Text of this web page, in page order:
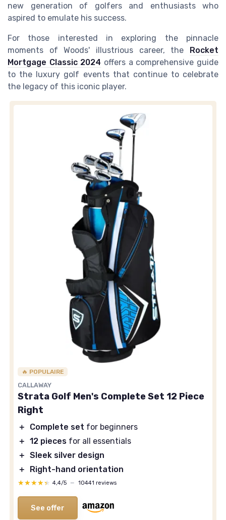
new generation of golfers and enthusiasts who
aspired to emulate his success.
For those interested in exploring the pinnacle
moments of Woods' illustrious career, the
Rocket
Mortgage Classic 2024 offers a comprehensive guide
to the luxury golf events that continue to celebrate
the legacy of this iconic player.
🔥 POPULAIRE
CALLAWAY
Strata Golf Men's Complete Set 12 Piece
Right
＋ Complete set for beginners
＋ 12 pieces for all essentials
＋ Sleek silver design
＋
Right-hand orientation
★★★★★
★★★★★ 4,4/5 — 10441 reviews
See offer